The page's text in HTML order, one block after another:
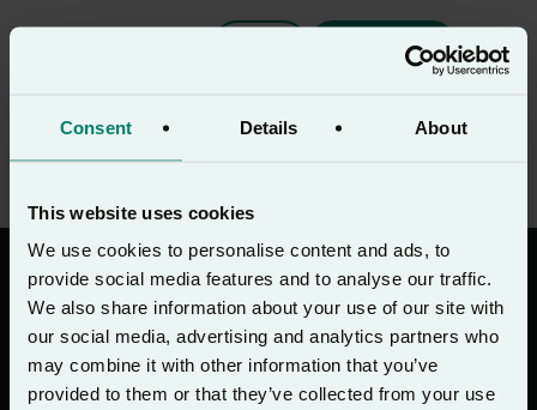
Consent Details About
This website uses cookies
We use cookies to personalise content and ads, to
provide social media features and to analyse our traffic.
We also share information about your use of our site with
our social media, advertising and analytics partners who
may combine it with other information that you’ve
provided to them or that they’ve collected from your use
Download
Baixe na
App Store
Disponível no
Google Play